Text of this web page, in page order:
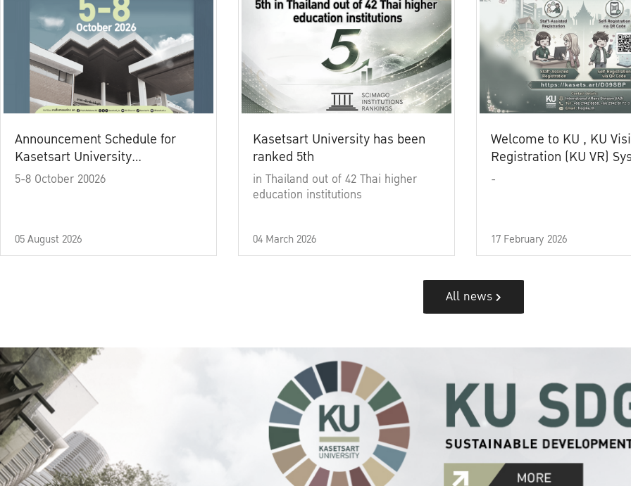
Announcement Schedule for
Kasetsart University
Commencement Ceremony
5-8 October 20026
05 August 2026
Kasetsart University has been
ranked 5th
in Thailand out of 42 Thai higher
education institutions
04 March 2026
Welcome to KU , KU
Registration (KU VR)
-
17 February 2026
All news